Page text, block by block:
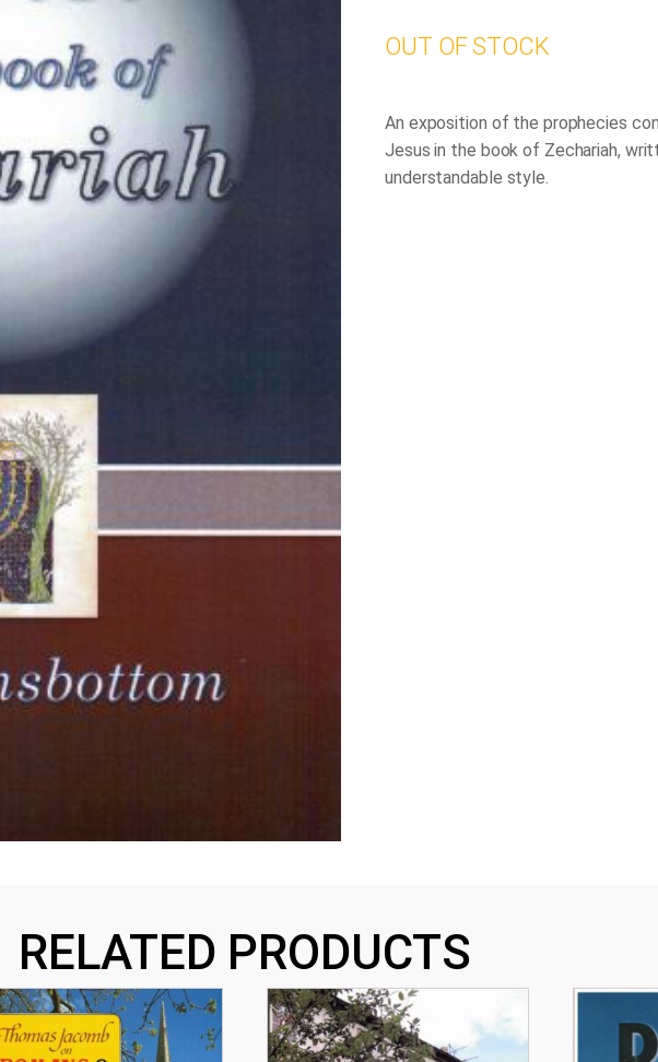
OUT OF STOCK
An exposition of the prophecies
Jesus in the book of Zechariah,
understandable style.
RELATED PRODUCTS